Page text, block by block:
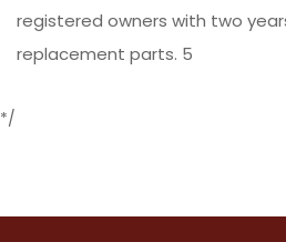
registered owners with two
replacement parts. 5
*/